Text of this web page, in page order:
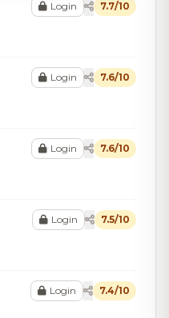
Login 7.7/10
Login 7.6/10
Login 7.6/10
Login 7.5/10
Login 7.4/10